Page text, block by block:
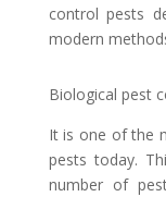
control pests
modern
Biological pest
It is one of the
pests today.
number of